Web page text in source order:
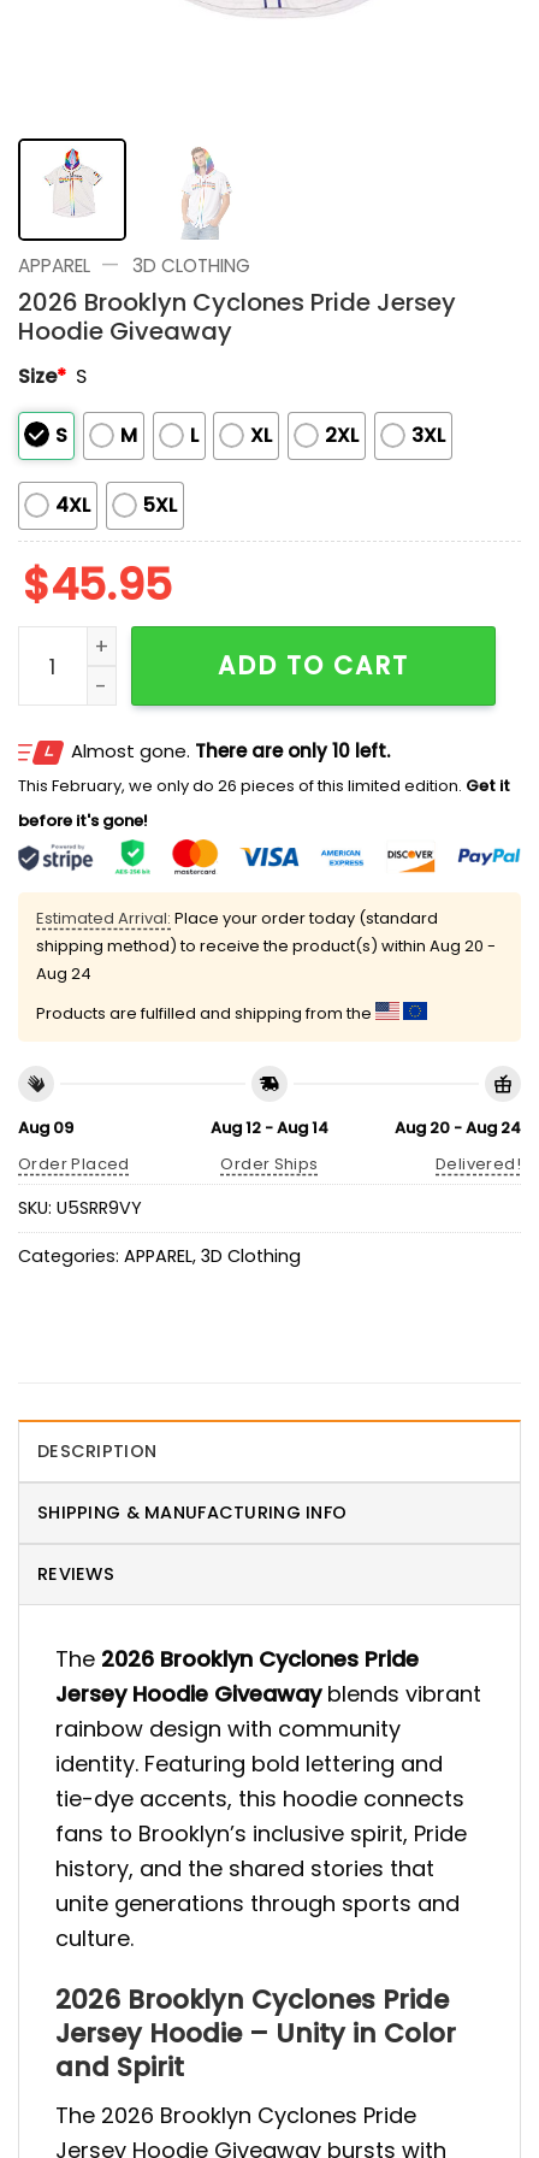
APPAREL — 3D CLOTHING
2026 Brooklyn Cyclones Pride Jersey
Hoodie Giveaway
Size* S
S M L XL 2XL 3XL
4XL 5XL
$45.95
2026 Brooklyn Cyclones Pride Jersey Hoodie
ADD TO CART
Almost gone. There are only 10 left.
This February, we only do 26 pieces of this limited edition. Get it
before it's gone!
Estimated Arrival: Place your order today (standard
shipping method) to receive the product(s) within Aug 20 -
Aug 24
Products are fulfilled and shipping from the
Aug 09
Order Placed
Aug 12 - Aug 14
Order Ships
Aug 20 - Aug 24
Delivered!
SKU: U5SRR9VY
Categories: APPAREL, 3D Clothing
DESCRIPTION
SHIPPING & MANUFACTURING INFO
REVIEWS
The 2026 Brooklyn Cyclones Pride
Jersey Hoodie Giveawayblends vibrant
rainbow design with community
identity. Featuring bold lettering and
tie-dye accents, this hoodie connects
fans to Brooklyn’s inclusive spirit, Pride
history, and the shared stories that
unite generations through sports and
culture.
2026 Brooklyn Cyclones Pride
Jersey Hoodie – Unity in Color
and Spirit
The 2026 Brooklyn Cyclones Pride
Jersey Hoodie Giveaway bursts with